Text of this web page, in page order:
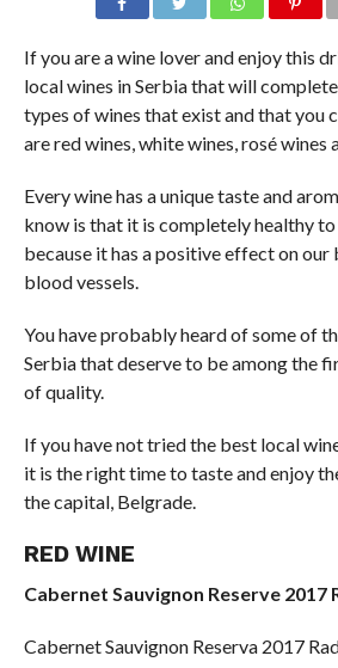
If you are a wine lover and enjoy this
local wines in Serbia that will
types of wines that exist and that you
are red wines, white wines, rosé wines
Every wine has a unique taste and
know is that it is completely healthy
because it has a positive effect on our
blood vessels.
You have probably heard of some of
Serbia that deserve to be among the
of quality.
If you have not tried the best local
it is the right time to taste and enjoy
the capital, Belgrade.
RED WINE
Cabernet Sauvignon Reserve 2017
Cabernet Sauvignon Reserva 2017